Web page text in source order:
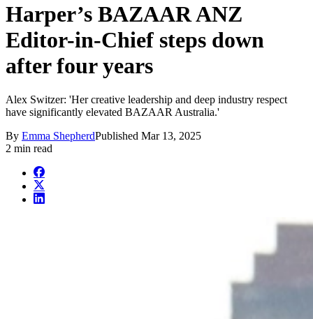
Harper’s BAZAAR ANZ
Editor-in-Chief steps down
after four years
Alex Switzer: 'Her creative leadership and deep industry respect
have significantly elevated BAZAAR Australia.'
By Emma ShepherdPublished Mar 13, 2025
2 min read